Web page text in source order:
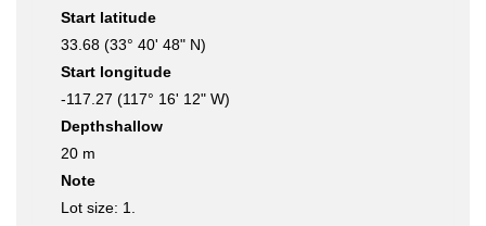
Start latitude
33.68 (33° 40' 48" N)
Start longitude
-117.27 (117° 16' 12" W)
Depthshallow
20 m
Note
Lot size: 1.